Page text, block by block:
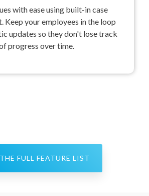
with ease using built-in case
Keep your employees in the loop
updates so they don't lose track
progress over time.
FULL FEATURE LIST